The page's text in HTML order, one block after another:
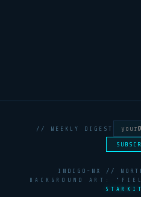
// WEEKLY DIGEST
INDIGO-NX //
BACKGROUND ART: